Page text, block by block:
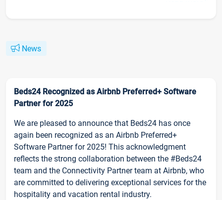
News
Beds24 Recognized as Airbnb Preferred+ Software
Partner for 2025
We are pleased to announce that Beds24 has once
again been recognized as an Airbnb Preferred+
Software Partner for 2025! This acknowledgment
reflects the strong collaboration between the #Beds24
team and the Connectivity Partner team at Airbnb, who
are committed to delivering exceptional services for the
hospitality and vacation rental industry.